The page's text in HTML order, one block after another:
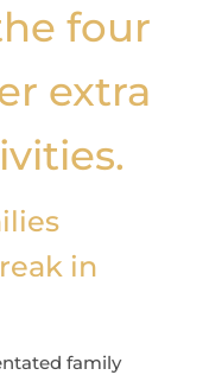
four
extra
in
family